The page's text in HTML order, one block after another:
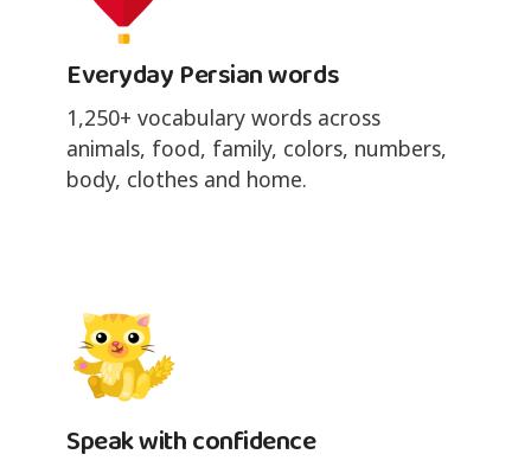
Everyday Persian words
1,250+ vocabulary words across
animals, food, family, colors, numbers,
body, clothes and home.
Speak with confidence